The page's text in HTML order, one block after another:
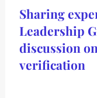
Sharing
Leadership
discussion
verification